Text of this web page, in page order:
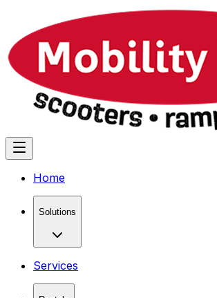
Home
Solutions
Services